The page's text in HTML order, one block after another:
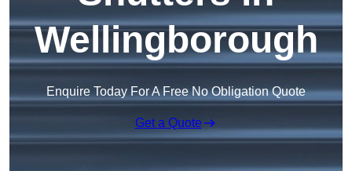
Wellingborough
Enquire Today For A Free No Obligation Quote
Get a Quote